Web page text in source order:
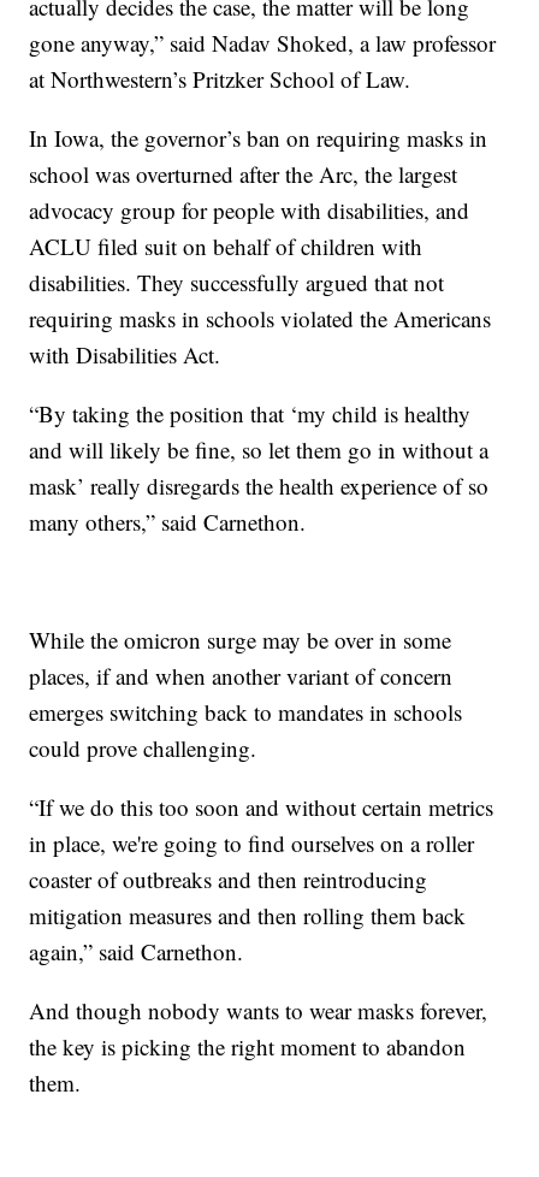
actually decides the case, the matter will be long
gone anyway,” said Nadav Shoked, a law professor
at Northwestern’s Pritzker School of Law.
In Iowa, the governor’s ban on requiring masks in
school was overturned after the Arc, the largest
advocacy group for people with disabilities, and
ACLU filed suit on behalf of children with
disabilities. They successfully argued that not
requiring masks in schools violated the Americans
with Disabilities Act.
“By taking the position that ‘my child is healthy
and will likely be fine, so let them go in without a
mask’ really disregards the health experience of so
many others,” said Carnethon.
While the omicron surge may be over in some
places, if and when another variant of concern
emerges switching back to mandates in schools
could prove challenging.
“If we do this too soon and without certain metrics
in place, we're going to find ourselves on a roller
coaster of outbreaks and then reintroducing
mitigation measures and then rolling them back
again,” said Carnethon.
And though nobody wants to wear masks forever,
the key is picking the right moment to abandon
them.